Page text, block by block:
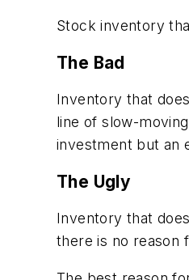
Stock inventory
The Bad
Inventory that
line of slow-
investment but an
The Ugly
Inventory that
there is no reason